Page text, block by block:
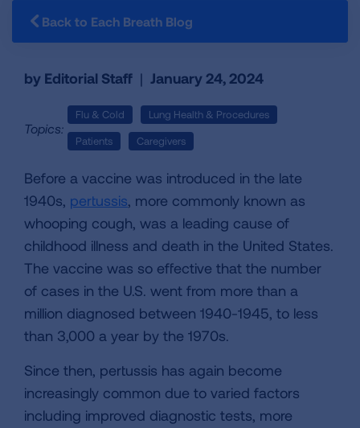
Back to Each Breath Blog
by Editorial Staff | January 24, 2024
Topics:
Flu & Cold Lung Health & Procedures
Patients Caregivers
Before a vaccine was introduced in the late
1940s, pertussis, more commonly known as
whooping cough, was a leading cause of
childhood illness and death in the United States.
The vaccine was so effective that the number
of cases in the U.S. went from more than a
million diagnosed between 1940-1945, to less
than 3,000 a year by the 1970s.
Since then, pertussis has again become
increasingly common due to varied factors
including improved diagnostic tests, more